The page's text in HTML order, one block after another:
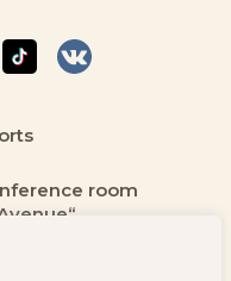
room
Avenue“
& Family